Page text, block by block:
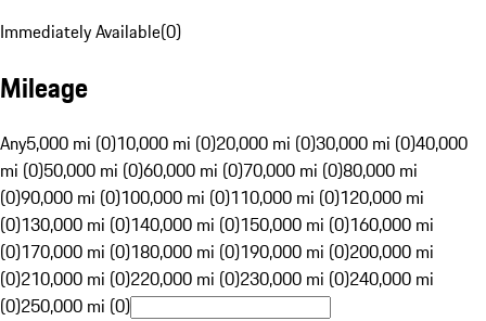
Immediately Available(0)
Mileage
Any5,000 mi (0)10,000 mi (0)20,000 mi (0)30,000 mi (0)40,000
mi (0)50,000 mi (0)60,000 mi (0)70,000 mi (0)80,000 mi
(0)90,000 mi (0)100,000 mi (0)110,000 mi (0)120,000 mi
(0)130,000 mi (0)140,000 mi (0)150,000 mi (0)160,000 mi
(0)170,000 mi (0)180,000 mi (0)190,000 mi (0)200,000 mi
(0)210,000 mi (0)220,000 mi (0)230,000 mi (0)240,000 mi
(0)250,000 mi (0)